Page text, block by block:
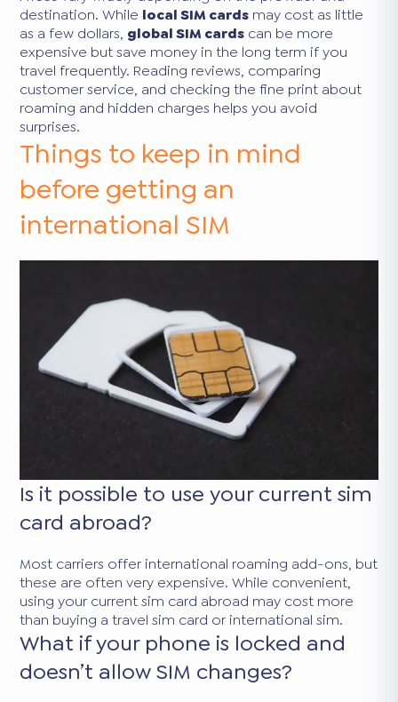
destination. While local SIM cards may cost as little
as a few dollars, global SIM cards can be more
expensive but save money in the long term if you
travel frequently. Reading reviews, comparing
customer service, and checking the fine print about
roaming and hidden charges helps you avoid
surprises.
Things to keep in mind
before getting an
international SIM
Is it possible to use your current sim
card abroad?
Most carriers offer international roaming add-ons, but
these are often very expensive. While convenient,
using your current sim card abroad may cost more
than buying a travel sim card or international sim.
What if your phone is locked and
doesn’t allow SIM changes?